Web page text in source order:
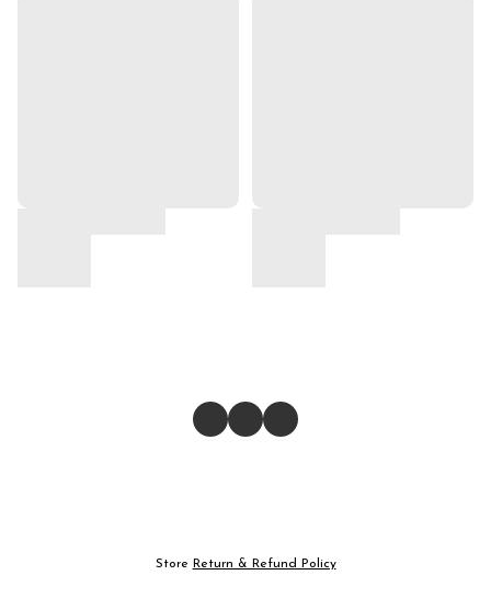
Store Return & Refund Policy